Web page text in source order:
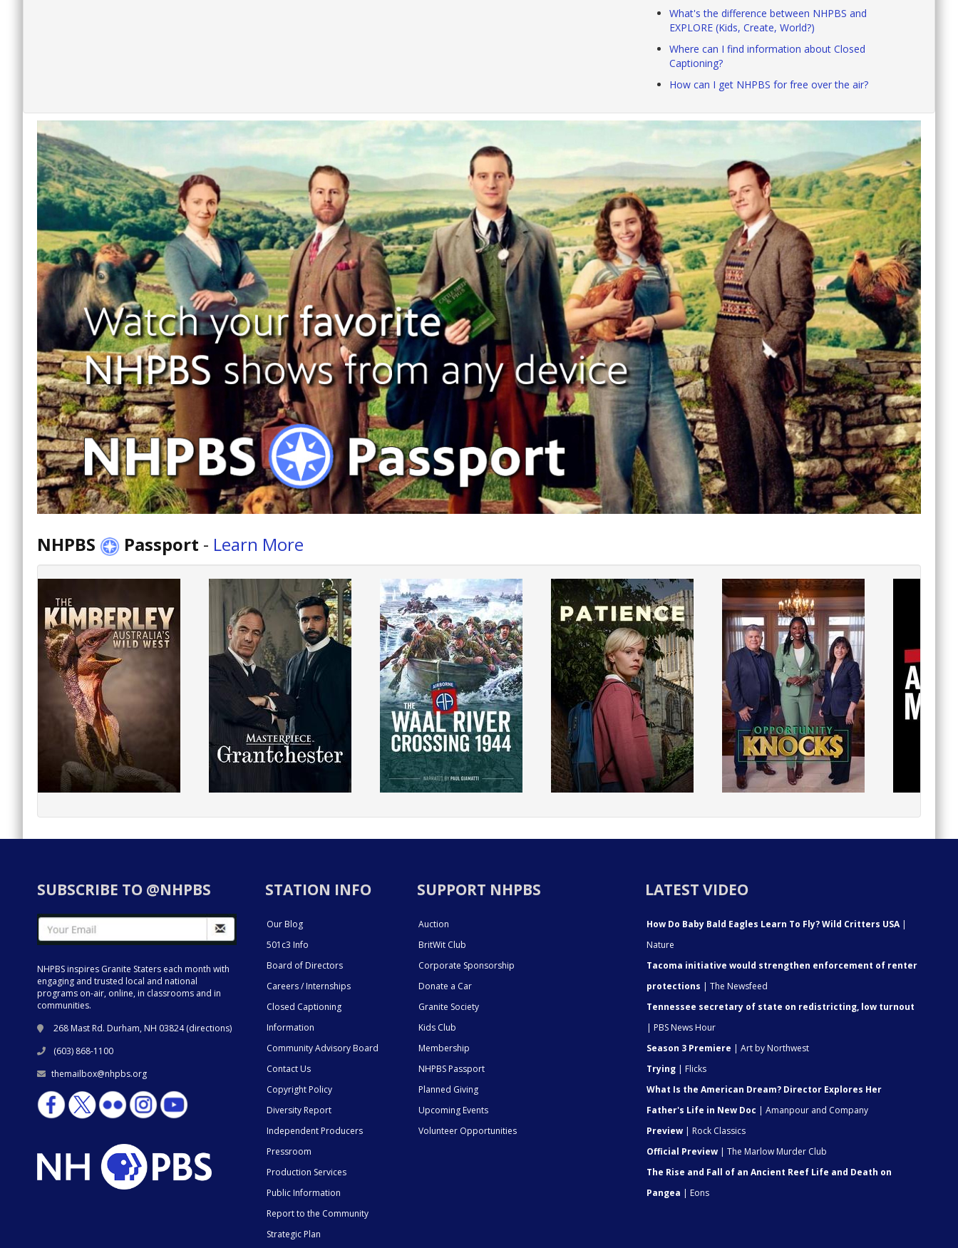
What's the difference between NHPBS and
EXPLORE (Kids, Create, World?)
Where can I find information about Closed
Captioning?
How can I get NHPBS for free over the air?
NHPBS Passport - Learn More
SUBSCRIBE TO @NHPBS
NHPBS inspires Granite Staters each month with
engaging and trusted local and national
programs on-air, online, in classrooms and in
communities.
268 Mast Rd. Durham, NH 03824 (directions)
(603) 868-1100
themailbox@nhpbs.org
STATION INFO
Our Blog
501c3 Info
Board of Directors
Careers / Internships
Closed Captioning
Information
Community Advisory Board
Contact Us
Copyright Policy
Diversity Report
Independent Producers
Pressroom
Production Services
Public Information
Report to the Community
Strategic Plan
SUPPORT NHPBS
Auction
BritWit Club
Corporate Sponsorship
Donate a Car
Granite Society
Kids Club
Membership
NHPBS Passport
Planned Giving
Upcoming Events
Volunteer Opportunities
LATEST VIDEO
How Do Baby Bald Eagles Learn To Fly? Wild Critters USA|
Nature
Tacoma initiative would strengthen enforcement of renter
protections | The Newsfeed
Tennessee secretary of state on redistricting, low turnout
| PBS News Hour
Season 3 Premiere | Art by Northwest
Trying | Flicks
What Is the American Dream? Director Explores Her
Father's Life in New Doc | Amanpour and Company
Preview | Rock Classics
Official Preview | The Marlow Murder Club
The Rise and Fall of an Ancient Reef Life and Death on
Pangea | Eons